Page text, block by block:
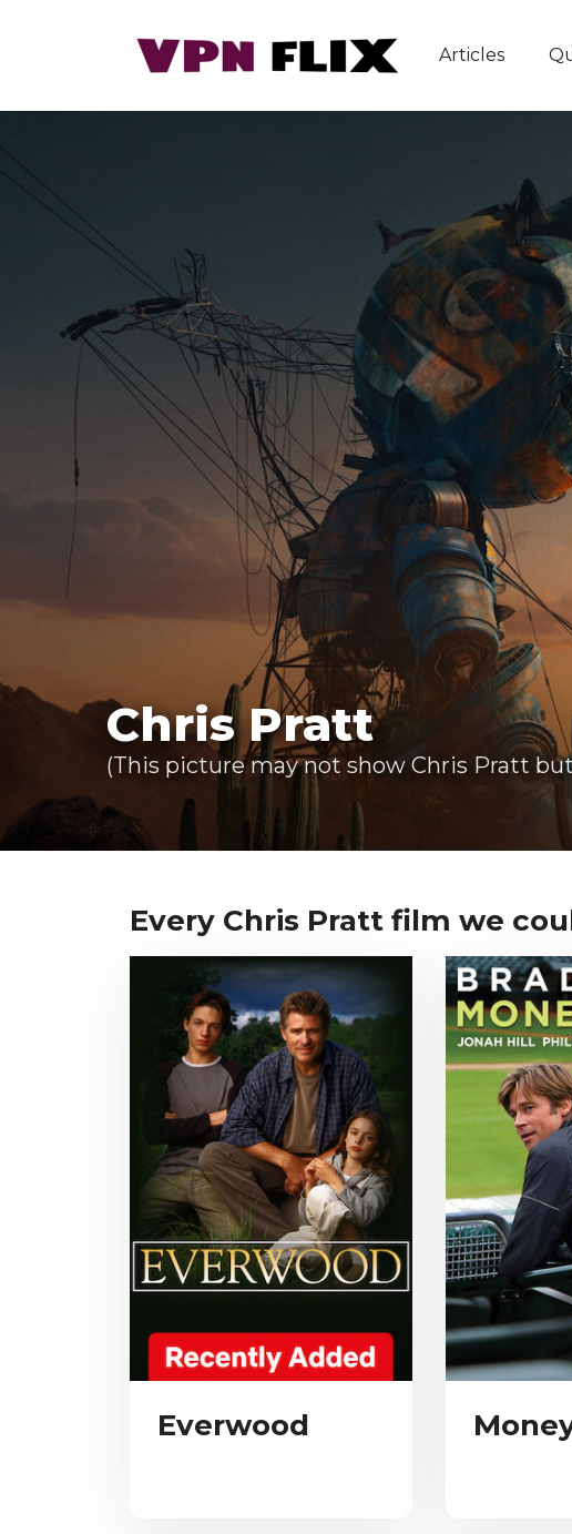
Articles
Chris Pratt
(This picture may not show Chris Pratt
Every Chris Pratt film we
Everwood